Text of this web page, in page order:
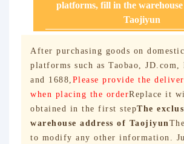
platforms, fill in the warehouse
Taojiyun
After purchasing goods on
platforms such as Taobao, JD.com,
and 1688, Please provide the
when placing the orderReplace it
obtained in the first stepThe
warehouse address of Taojiyun
to modify any other information.